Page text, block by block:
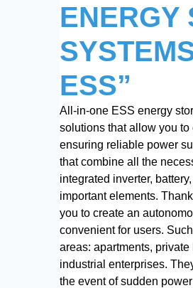
ENERGY
ESS”
All-in-one ESS energy
solutions that allow you
ensuring reliable power
that combine all the
integrated inverter,
important elements.
you to create an
convenient for users.
areas: apartments,
industrial enterprises.
the event of sudden